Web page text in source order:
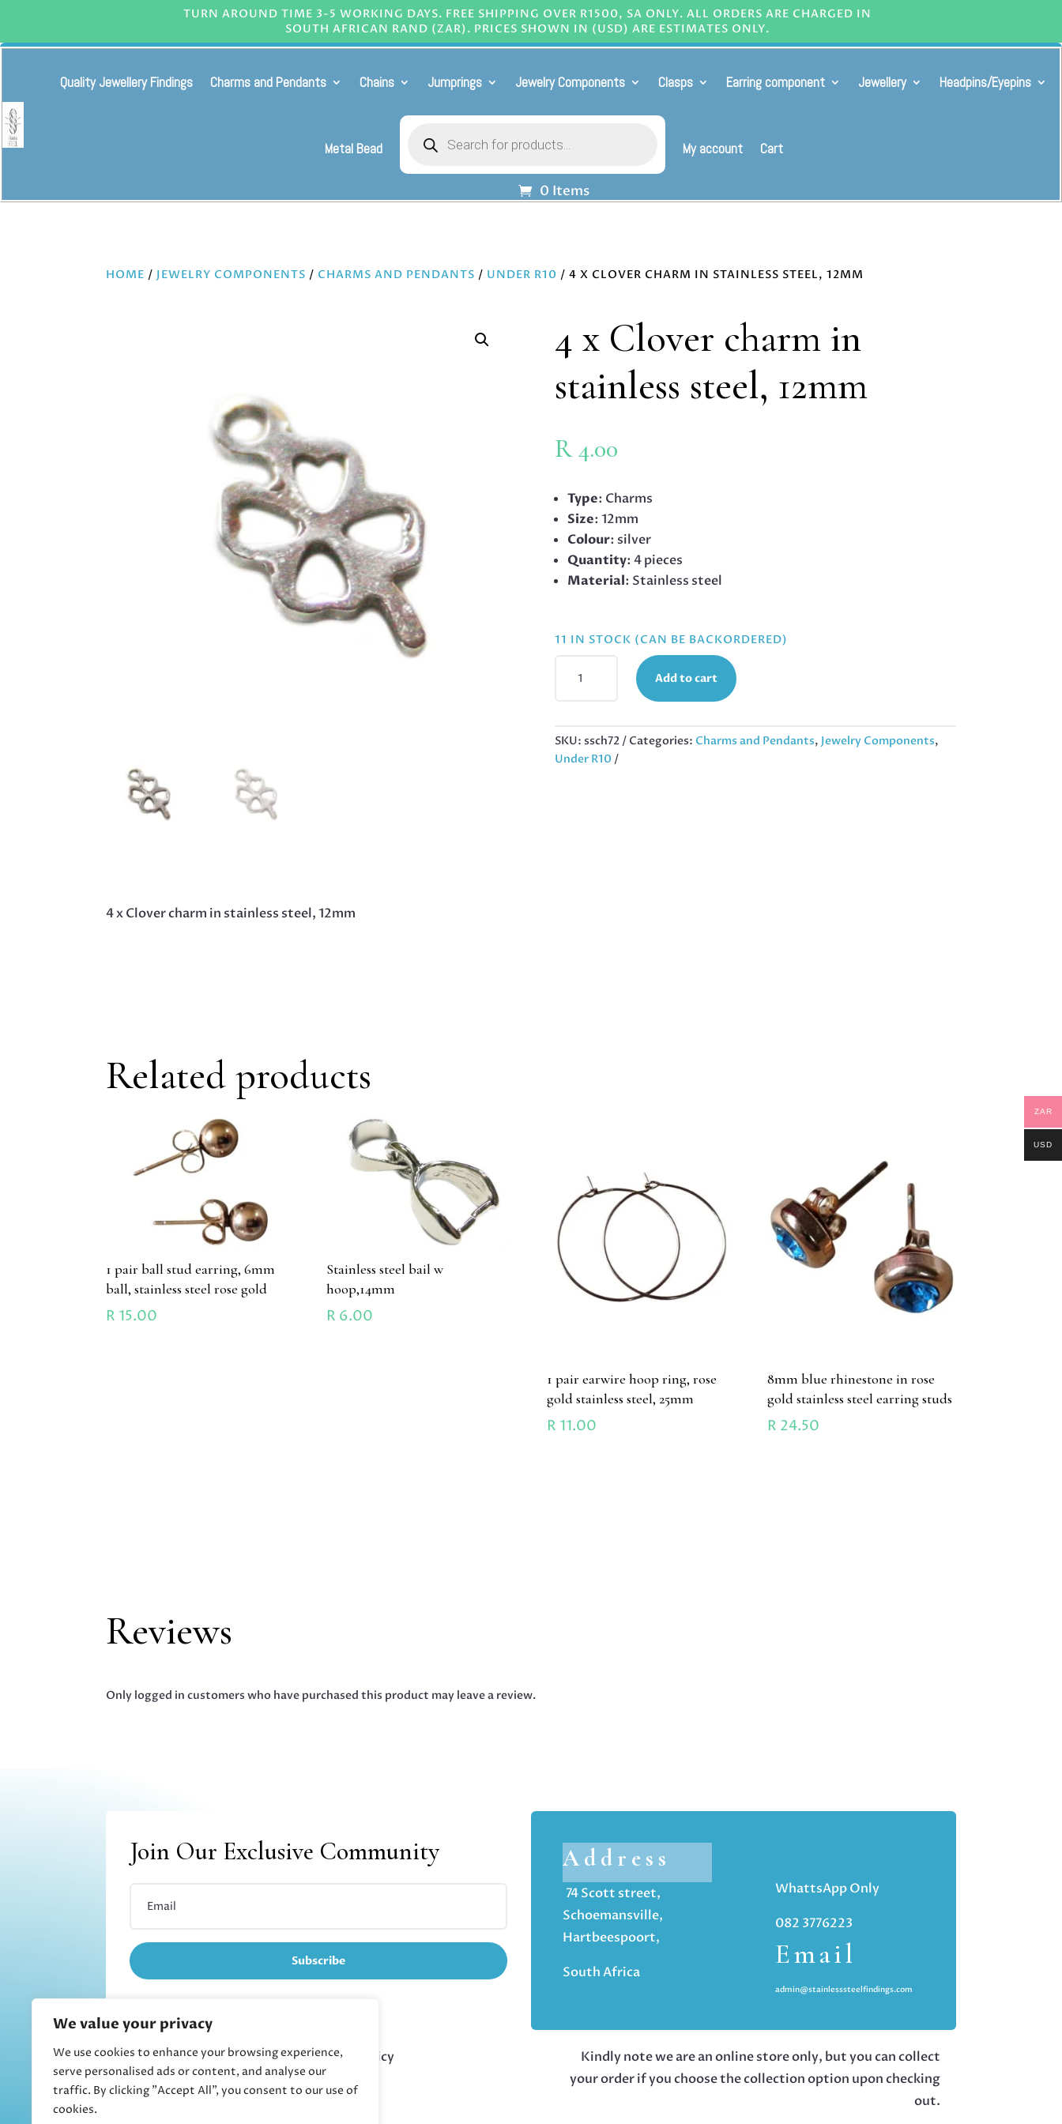
We value your privacy
We use cookies to enhance your browsing experience,
serve personalised ads or content, and analyse our
traffic. By clicking "Accept All", you consent to our use of
cookies.
TURN AROUND TIME 3-5 WORKING DAYS. FREE SHIPPING OVER R1500, SA ONLY. ALL ORDERS ARE CHARGED IN
SOUTH AFRICAN RAND (ZAR). PRICES SHOWN IN (USD) ARE ESTIMATES ONLY.
Quality Jewellery Findings Charms and Pendants Chains Jumprings Jewelry Components Clasps Earring component Jewellery Headpins/Eyepins
Metal Bead
search
My account Cart
0 Items
HOME / JEWELRY COMPONENTS / CHARMS AND PENDANTS / UNDER R10 / 4 X CLOVER CHARM IN STAINLESS STEEL, 12MM
4 x Clover charm in
stainless steel, 12mm
R4.00
Type: Charms
Size: 12mm
Colour: silver
Quantity: 4 pieces
Material: Stainless steel
11 IN STOCK (CAN BE BACKORDERED)
IN
STAINLESS
Add to cart
SKU: ssch72 Categories: Charms and Pendants, Jewelry Components,
Under R10
4 x Clover charm in stainless steel, 12mm
Related products
1 pair ball stud earring, 6mm
ball, stainless steel rose gold
R 15.00
Stainless steel bail w
hoop,14mm
R 6.00
1 pair earwire hoop ring, rose
gold stainless steel, 25mm
R 11.00
8mm blue rhinestone in rose
gold stainless steel earring studs
R 24.50
Reviews
Only logged in customers who have purchased this product may leave a review.
Join Our Exclusive Community
Subscribe
Address
74 Scott street,
Schoemansville,
Hartbeespoort,
South Africa
WhattsApp Only
082 3776223
Email
admin@stainlesssteelfindings.com
Refund and returns policy
Kindly note we are an online store only, but you can collect
your order if you choose the collection option upon checking
out.
ZAR
USD